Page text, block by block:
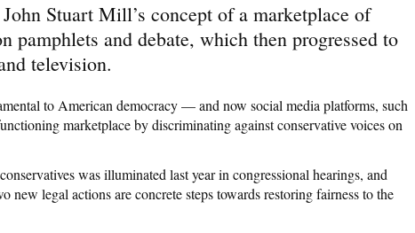
Stuart Mill’s concept of a marketplace of
pamphlets and debate, which then progressed to
television.
to American democracy — and now social media platforms, such
marketplace by discriminating against conservative voices on
was illuminated last year in congressional hearings, and
new legal actions are concrete steps towards restoring fairness to the